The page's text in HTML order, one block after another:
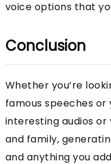
voice options that
Conclusion
Whether you’re
famous speeches
interesting audios
and family,
and anything you